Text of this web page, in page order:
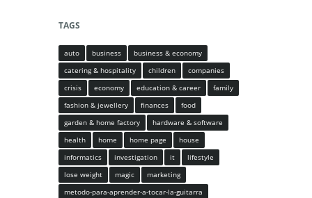
TAGS
auto business
business & economy
catering & hospitality
children
companies
crisis
economy education & career
family
fashion & jewellery
finances
food
garden & home factory
hardware & software
health
home home page
house
informatics
investigation it
lifestyle
lose weight
magic
marketing
metodo-para-aprender-a-tocar-la-guitarra